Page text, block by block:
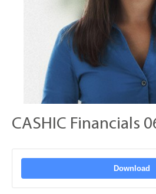
CASHIC Financials
Download